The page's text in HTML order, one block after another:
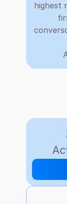
Join
Experts
Select Language
English
highest